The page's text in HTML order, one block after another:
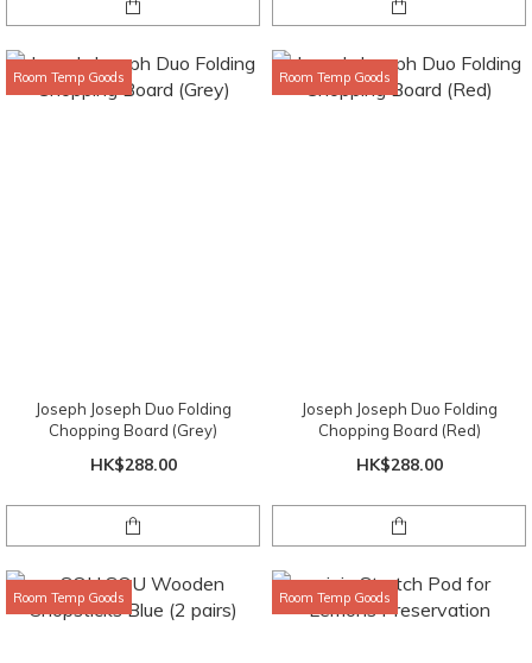
Room Temp Goods
Joseph Joseph Duo Folding
Chopping Board (Grey)
HK$288.00
Room Temp Goods
Joseph Joseph Duo Folding
Chopping Board (Red)
HK$288.00
Room Temp Goods Room Temp Goods